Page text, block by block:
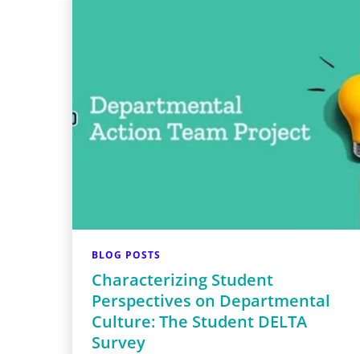
BLOG POSTS
Characterizing Student
Perspectives on Departmental
Culture: The Student DELTA
Survey